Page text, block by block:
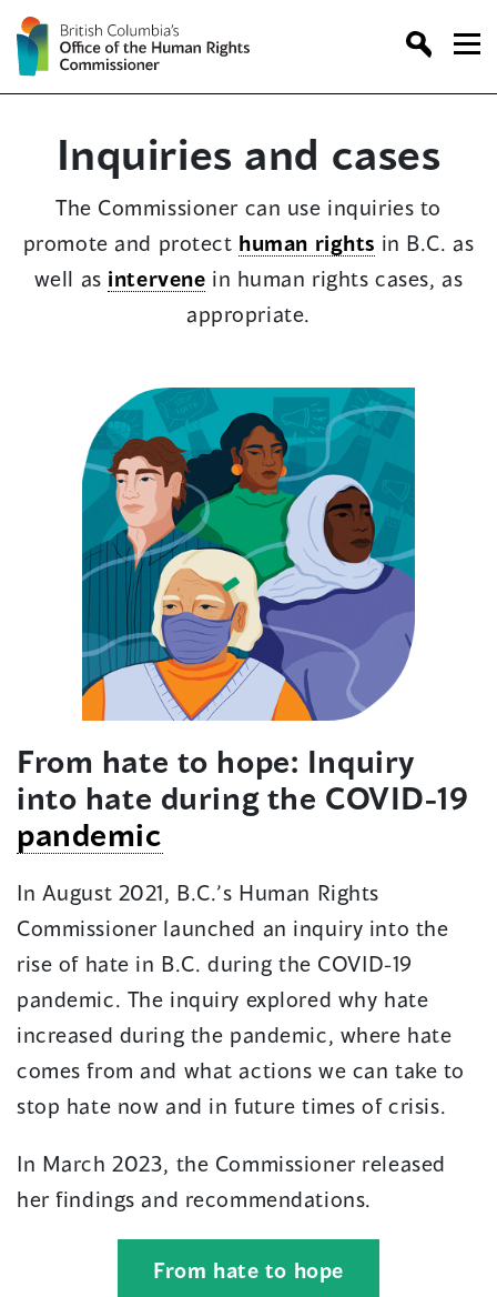
Skip
to
content
Inquiries and cases
The Commissioner can use inquiries to
promote and protect human rights in B.C. as
well as intervene in human rights cases, as
appropriate.
From hate to hope: Inquiry
into hate during the COVID-19
pandemic
In August 2021, B.C.’s Human Rights
Commissioner launched an inquiry into the
rise of hate in B.C. during the COVID-19
pandemic. The inquiry explored why hate
increased during the pandemic, where hate
comes from and what actions we can take to
stop hate now and in future times of crisis.
In March 2023, the Commissioner released
her findings and recommendations.
From hate to hope